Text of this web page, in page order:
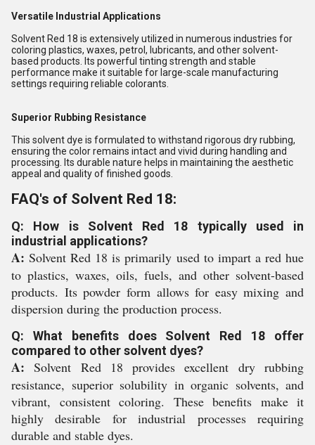
Versatile Industrial Applications
Solvent Red 18 is extensively utilized in numerous industries for
coloring plastics, waxes, petrol, lubricants, and other solvent-
based products. Its powerful tinting strength and stable
performance make it suitable for large-scale manufacturing
settings requiring reliable colorants.
Superior Rubbing Resistance
This solvent dye is formulated to withstand rigorous dry rubbing,
ensuring the color remains intact and vivid during handling and
processing. Its durable nature helps in maintaining the aesthetic
appeal and quality of finished goods.
FAQ's of Solvent Red 18:
Q: How is Solvent Red 18 typically used in
industrial applications?
A: Solvent Red 18 is primarily used to impart a red hue
to plastics, waxes, oils, fuels, and other solvent-based
products. Its powder form allows for easy mixing and
dispersion during the production process.
Q: What benefits does Solvent Red 18 offer
compared to other solvent dyes?
A: Solvent Red 18 provides excellent dry rubbing
resistance, superior solubility in organic solvents, and
vibrant, consistent coloring. These benefits make it
highly desirable for industrial processes requiring
durable and stable dyes.